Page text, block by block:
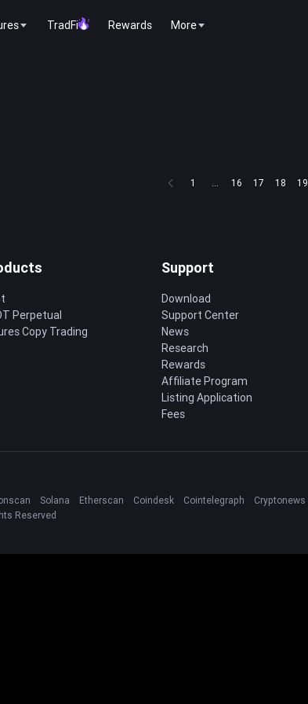
TradFi Rewards More
1 ... 16 17 18 19
Perpetual
Copy Trading
Support
Download
Support Center
News
Research
Rewards
Affiliate Program
Listing Application
Fees
Solana Etherscan Coindesk Cointelegraph Cryptonews
Reserved